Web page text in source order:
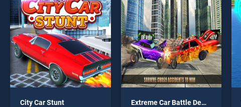
City Car Stunt Extreme Car Battle Demolition Derby Car 2k20